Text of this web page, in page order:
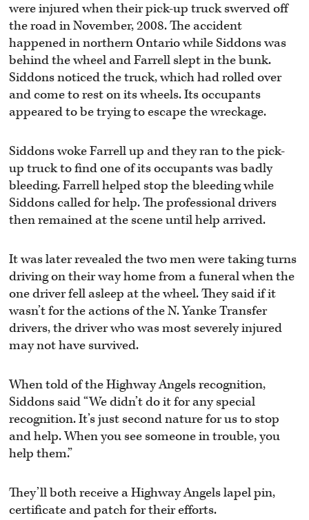
were injured when their pick-up truck swerved off
the road in November, 2008. The accident
happened in northern Ontario while Siddons was
behind the wheel and Farrell slept in the bunk.
Siddons noticed the truck, which had rolled over
and come to rest on its wheels. Its occupants
appeared to be trying to escape the wreckage.
Siddons woke Farrell up and they ran to the pick-
up truck to find one of its occupants was badly
bleeding. Farrell helped stop the bleeding while
Siddons called for help. The professional drivers
then remained at the scene until help arrived.
It was later revealed the two men were taking turns
driving on their way home from a funeral when the
one driver fell asleep at the wheel. They said if it
wasn’t for the actions of the N. Yanke Transfer
drivers, the driver who was most severely injured
may not have survived.
When told of the Highway Angels recognition,
Siddons said “We didn’t do it for any special
recognition. It’s just second nature for us to stop
and help. When you see someone in trouble, you
help them.”
They’ll both receive a Highway Angels lapel pin,
certificate and patch for their efforts.